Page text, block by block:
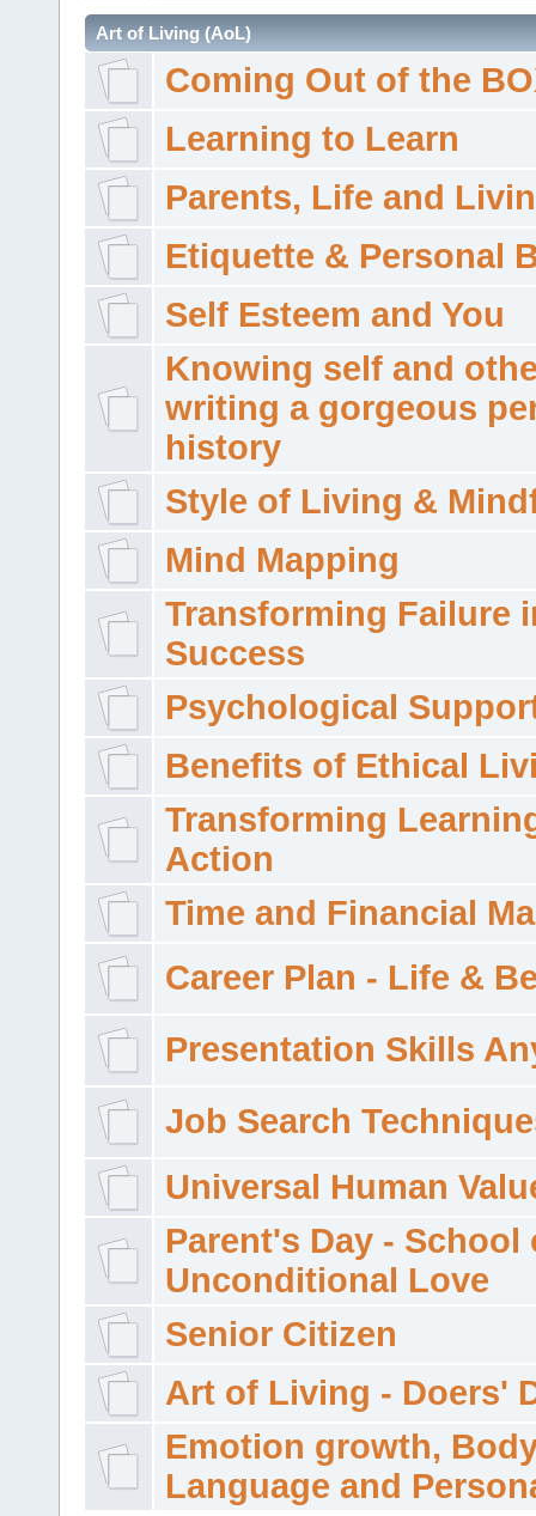
Art of Living (AoL)
Coming Out of the
Learning to Learn
Parents, Life and
Etiquette & Personal
Self Esteem and You
Knowing self and
writing a gorgeous
history
Style of Living &
Mind Mapping
Transforming Failure
Success
Psychological
Benefits of Ethical
Transforming
Action
Time and Financial
Career Plan - Life &
Presentation Skills
Job Search
Universal Human
Parent's Day - School
Unconditional Love
Senior Citizen
Art of Living - Doers'
Emotion growth,
Language and